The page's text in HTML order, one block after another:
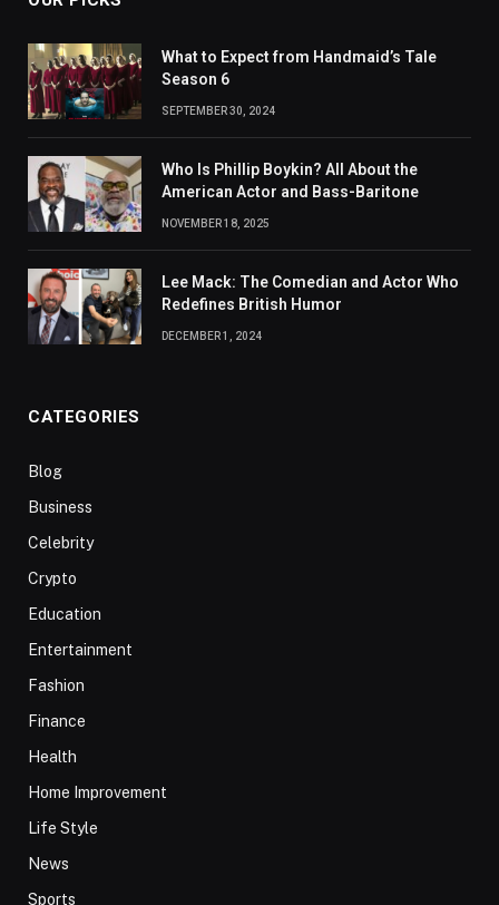
What to Expect from Handmaid’s Tale
Season 6
SEPTEMBER 30, 2024
Who Is Phillip Boykin? All About the
American Actor and Bass-Baritone
NOVEMBER 18, 2025
Lee Mack: The Comedian and Actor Who
Redefines British Humor
DECEMBER 1, 2024
CATEGORIES
Blog
Business
Celebrity
Crypto
Education
Entertainment
Fashion
Finance
Health
Home Improvement
Life Style
News
Sports